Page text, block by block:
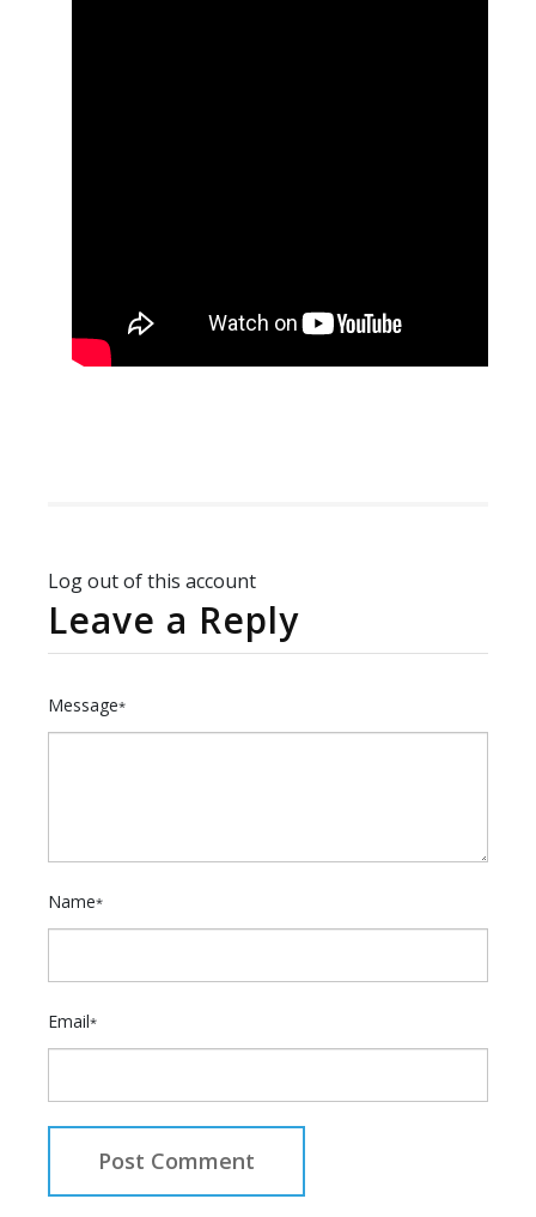
Log out of this account
Leave a Reply
Message*
Name*
Email*